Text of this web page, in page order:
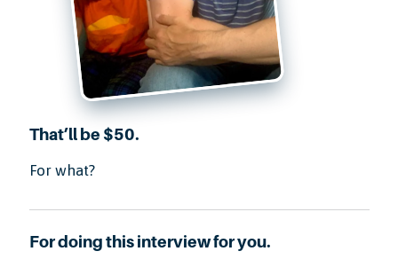
That’ll be $50.
For what?
For doing this interview for you.